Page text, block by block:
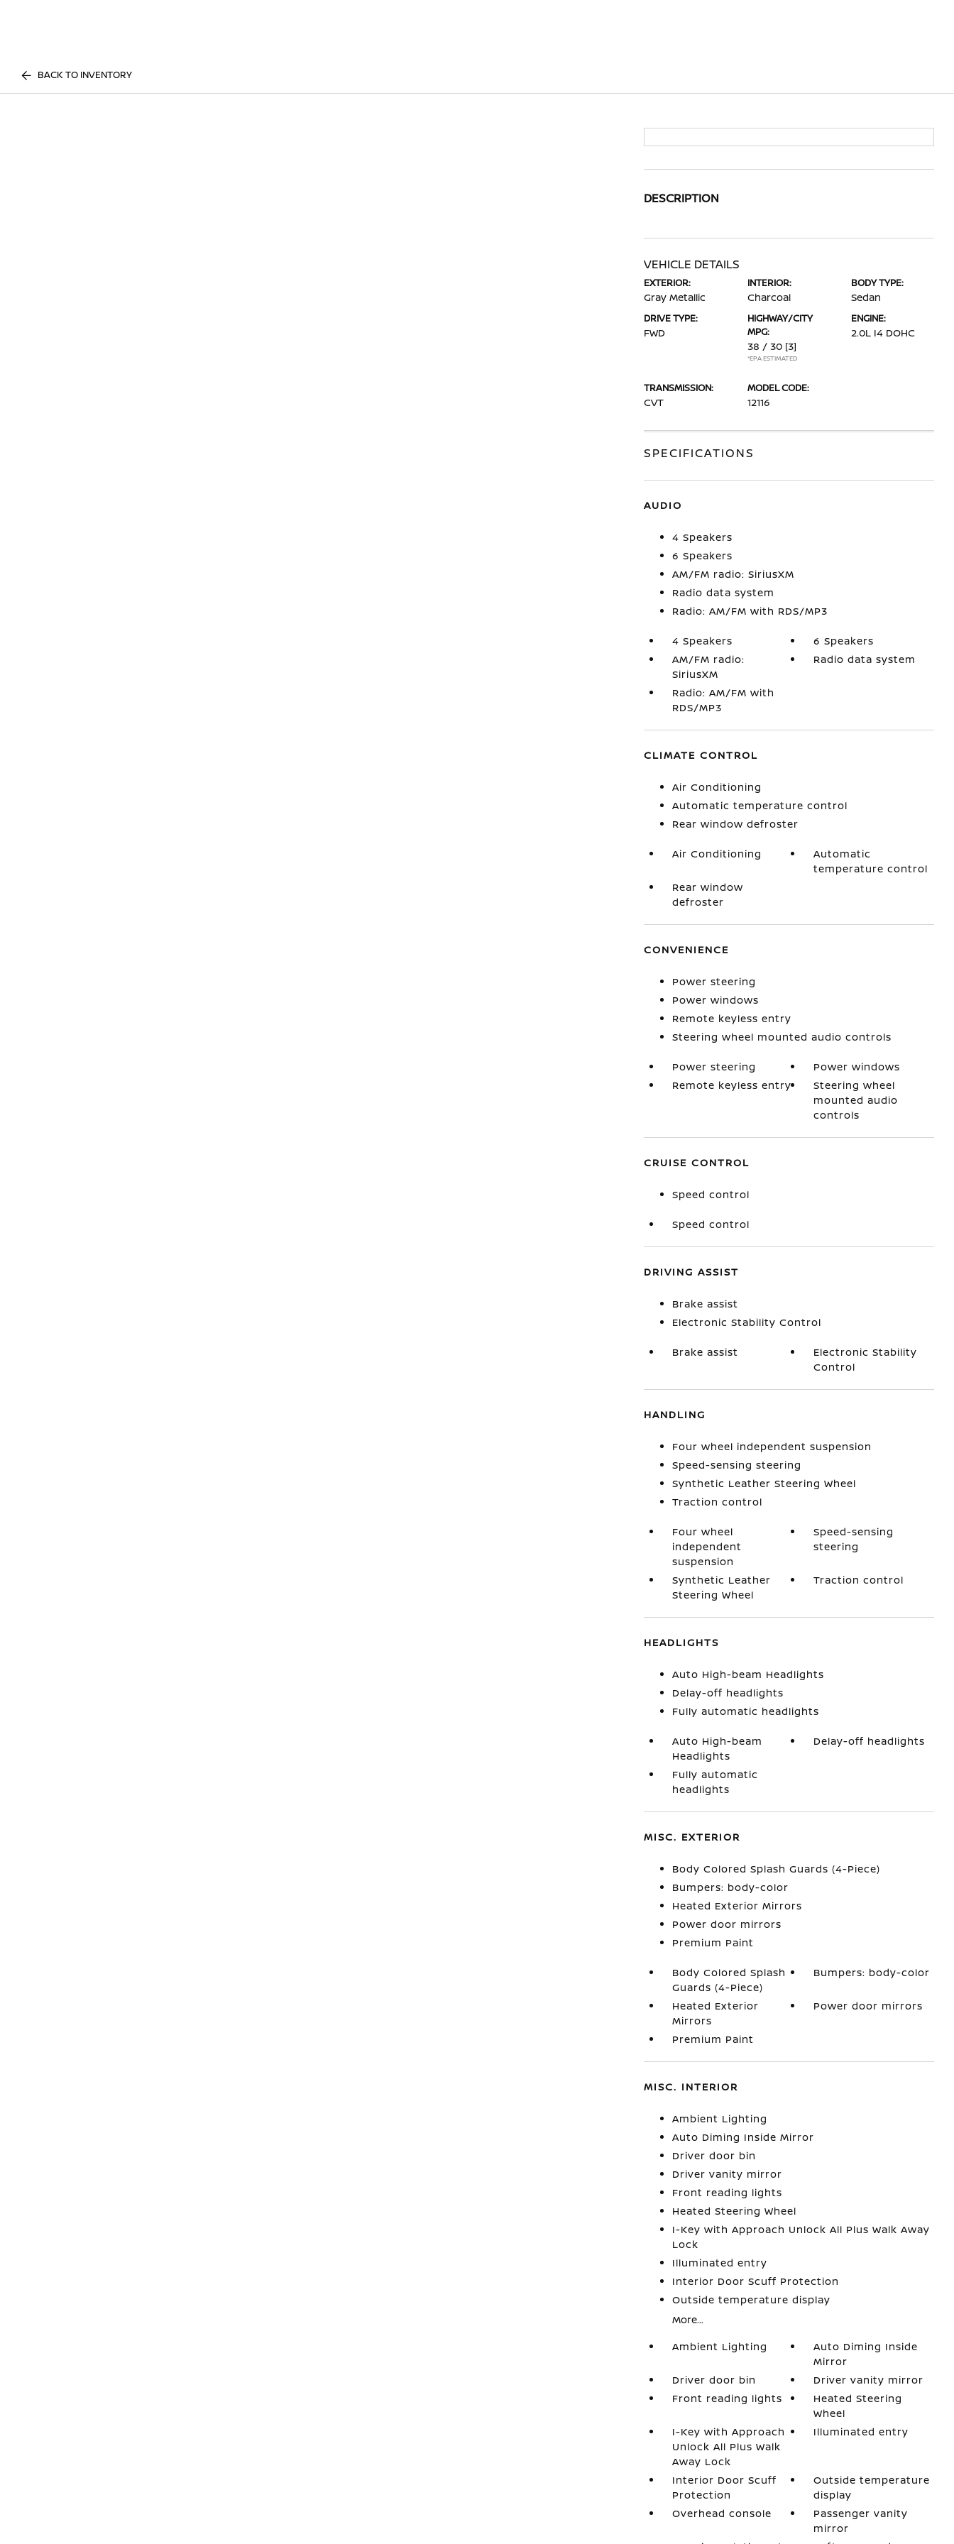
BACK TO INVENTORY
DESCRIPTION
VEHICLE DETAILS
EXTERIOR:
Gray Metallic
INTERIOR:
Charcoal
BODY TYPE:
Sedan
DRIVE TYPE:
FWD
HIGHWAY/CITY
MPG:
38 / 30 [3]
*EPA ESTIMATED
ENGINE:
2.0L I4 DOHC
TRANSMISSION:
CVT
MODEL CODE:
12116
SPECIFICATIONS
AUDIO
4 Speakers
6 Speakers
AM/FM radio: SiriusXM
Radio data system
Radio: AM/FM with RDS/MP3
4 Speakers
6 Speakers
AM/FM radio:
SiriusXM
Radio data system
Radio: AM/FM with
RDS/MP3
CLIMATE CONTROL
Air Conditioning
Automatic temperature control
Rear window defroster
Air Conditioning
Automatic
temperature control
Rear window
defroster
CONVENIENCE
Power steering
Power windows
Remote keyless entry
Steering wheel mounted audio controls
Power steering
Power windows
Remote keyless entry
Steering wheel
mounted audio
controls
CRUISE CONTROL
Speed control
Speed control
DRIVING ASSIST
Brake assist
Electronic Stability Control
Brake assist
Electronic Stability
Control
HANDLING
Four wheel independent suspension
Speed-sensing steering
Synthetic Leather Steering Wheel
Traction control
Four wheel
independent
suspension
Speed-sensing
steering
Synthetic Leather
Steering Wheel
Traction control
HEADLIGHTS
Auto High-beam Headlights
Delay-off headlights
Fully automatic headlights
Auto High-beam
Headlights
Delay-off headlights
Fully automatic
headlights
MISC. EXTERIOR
Body Colored Splash Guards (4-Piece)
Bumpers: body-color
Heated Exterior Mirrors
Power door mirrors
Premium Paint
Body Colored Splash
Guards (4-Piece)
Bumpers: body-color
Heated Exterior
Mirrors
Power door mirrors
Premium Paint
MISC. INTERIOR
Ambient Lighting
Auto Diming Inside Mirror
Driver door bin
Driver vanity mirror
Front reading lights
Heated Steering Wheel
I-Key with Approach Unlock All Plus Walk Away
Lock
Illuminated entry
Interior Door Scuff Protection
Outside temperature display
More...
Ambient Lighting
Auto Diming Inside
Mirror
Driver door bin
Driver vanity mirror
Front reading lights
Heated Steering
Wheel
I-Key with Approach
Unlock All Plus Walk
Away Lock
Illuminated entry
Interior Door Scuff
Protection
Outside temperature
display
Overhead console
Passenger vanity
mirror